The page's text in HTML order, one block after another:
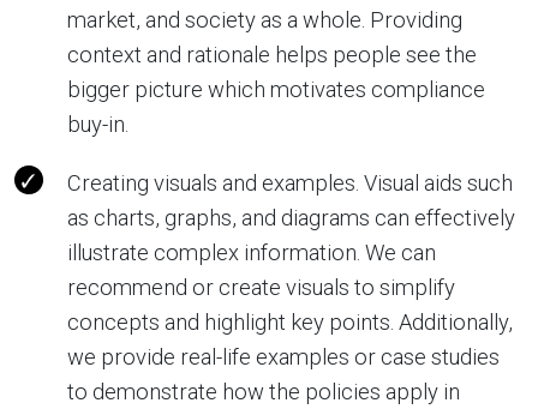
market, and society as a whole. Providing
context and rationale helps people see the
bigger picture which motivates compliance
buy-in.
Creating visuals and examples. Visual aids such
as charts, graphs, and diagrams can effectively
illustrate complex information. We can
recommend or create visuals to simplify
concepts and highlight key points. Additionally,
we provide real-life examples or case studies
to demonstrate how the policies apply in